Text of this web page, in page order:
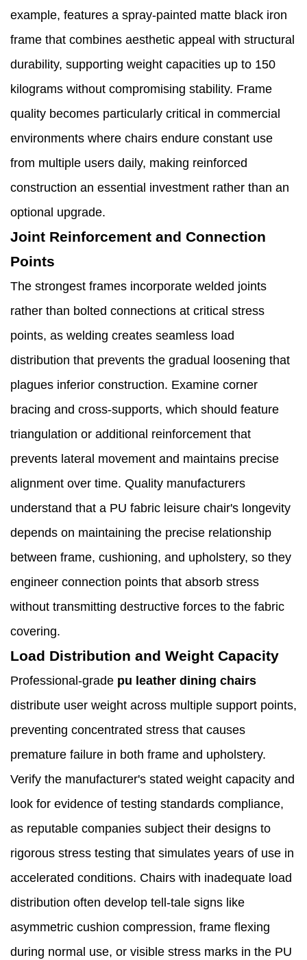
example, features a spray-painted matte black iron
frame that combines aesthetic appeal with structural
durability, supporting weight capacities up to 150
kilograms without compromising stability. Frame
quality becomes particularly critical in commercial
environments where chairs endure constant use
from multiple users daily, making reinforced
construction an essential investment rather than an
optional upgrade.
Joint Reinforcement and Connection
Points
The strongest frames incorporate welded joints
rather than bolted connections at critical stress
points, as welding creates seamless load
distribution that prevents the gradual loosening that
plagues inferior construction. Examine corner
bracing and cross-supports, which should feature
triangulation or additional reinforcement that
prevents lateral movement and maintains precise
alignment over time. Quality manufacturers
understand that a PU fabric leisure chair's longevity
depends on maintaining the precise relationship
between frame, cushioning, and upholstery, so they
engineer connection points that absorb stress
without transmitting destructive forces to the fabric
covering.
Load Distribution and Weight Capacity
Professional-grade pu leather dining chairs
distribute user weight across multiple support points,
preventing concentrated stress that causes
premature failure in both frame and upholstery.
Verify the manufacturer's stated weight capacity and
look for evidence of testing standards compliance,
as reputable companies subject their designs to
rigorous stress testing that simulates years of use in
accelerated conditions. Chairs with inadequate load
distribution often develop tell-tale signs like
asymmetric cushion compression, frame flexing
during normal use, or visible stress marks in the PU